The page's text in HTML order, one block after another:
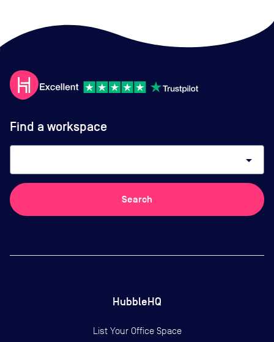
Find a workspace
arrow_drop_down
Search
HubbleHQ
List Your Office Space